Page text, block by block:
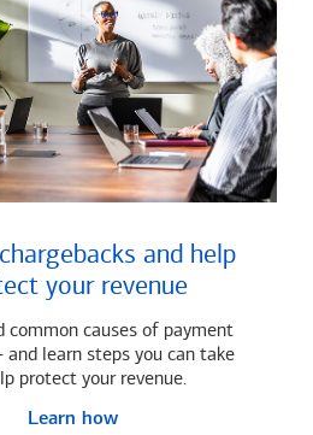
and help
your revenue
common causes of payment
learn steps you can take
protect your revenue.
Learn how